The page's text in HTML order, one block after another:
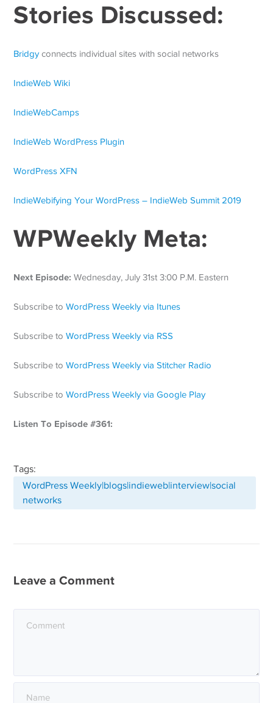
Stories Discussed:
Bridgy connects individual sites with social networks
IndieWeb Wiki
IndieWebCamps
IndieWeb WordPress Plugin
WordPress XFN
IndieWebifying Your WordPress – IndieWeb Summit 2019
WPWeekly Meta:
Next Episode: Wednesday, July 31st 3:00 P.M. Eastern
Subscribe toWordPress Weekly via Itunes
Subscribe toWordPress Weekly via RSS
Subscribe toWordPress Weekly via Stitcher Radio
Subscribe toWordPress Weekly via Google Play
Listen To Episode #361:
Tags:
WordPress Weekly|blogs|indieweb|interview|social
networks
Leave a Comment